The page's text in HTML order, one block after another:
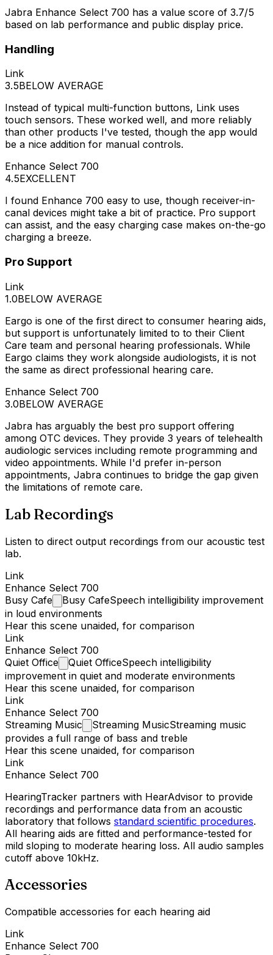
Jabra Enhance Select 700 has a value score of 3.7/5
based on lab performance and public display price.
Handling
Link
3.5BELOW AVERAGE
Instead of typical multi-function buttons, Link uses
touch sensors. These worked well, and more reliably
than other products I've tested, though the app would
be a nice addition for manual controls.
Enhance Select 700
4.5EXCELLENT
I found Enhance 700 easy to use, though receiver-in-
canal devices might take a bit of practice. Pro support
can assist, and the easy charging case makes on-the-go
charging a breeze.
Pro Support
Link
1.0BELOW AVERAGE
Eargo is one of the first direct to consumer hearing aids,
but support is unfortunately limited to to their Client
Care team and personal hearing professionals. While
Eargo claims they work alongside audiologists, it is not
the same as direct professional hearing care.
Enhance Select 700
3.0BELOW AVERAGE
Jabra has arguably the best pro support offering
among OTC devices. They provide 3 years of telehealth
audiologic services including remote programming and
video appointments. While I'd prefer in-person
appointments, Jabra continues to bridge the gap given
the limitations of remote care.
Lab Recordings
Listen to direct output recordings from our acoustic test
lab.
Link
Enhance Select 700
Busy Cafe Busy CafeSpeech intelligibility improvement
in loud environments
Hear this scene unaided, for comparison
Link
Enhance Select 700
Quiet Office Quiet OfficeSpeech intelligibility
improvement in quiet and moderate environments
Hear this scene unaided, for comparison
Link
Enhance Select 700
Streaming Music Streaming MusicStreaming music
provides a full range of bass and treble
Hear this scene unaided, for comparison
Link
Enhance Select 700
HearingTracker partners with HearAdvisor to provide
recordings and performance data from an acoustic
laboratory that follows standard scientific procedures.
All hearing aids are fitted and performance-tested for
mild sloping to moderate hearing loss. All audio samples
cutoff above 10kHz.
Accessories
Compatible accessories for each hearing aid
Link
Enhance Select 700